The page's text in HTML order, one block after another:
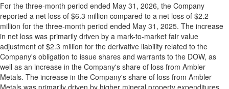
For the three-month period ended May 31, 2026, the Company
reported a net loss of $6.3 million compared to a net loss of $2.2
million for the three-month period ended May 31, 2025. The increase
in net loss was primarily driven by a mark-to-market fair value
adjustment of $2.3 million for the derivative liability related to the
Company's obligation to issue shares and warrants to the DOW, as
well as an increase in the Company's share of loss from Ambler
Metals. The increase in the Company's share of loss from Ambler
Metals was primarily driven by higher mineral property expenditures.